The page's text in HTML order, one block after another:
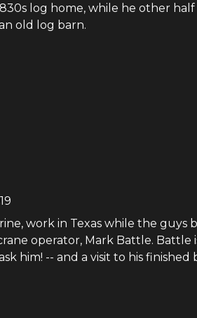
log home, while he other half
old log barn.
work in Texas while the guys
operator, Mark Battle. Battle
him! -- and a visit to his finished